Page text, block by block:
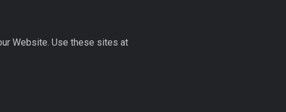
Website. Use these sites at